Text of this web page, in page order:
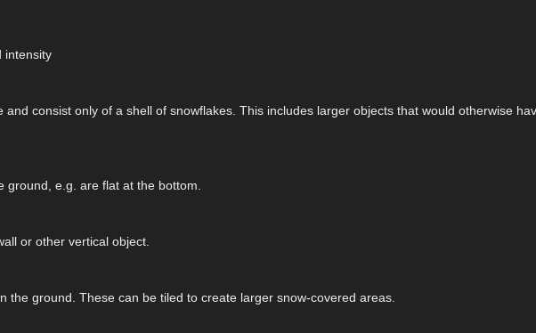
intensity
and consist only of a shell of snowflakes. This includes larger objects that would otherwise
ground, e.g. are flat at the bottom.
or other vertical object.
the ground. These can be tiled to create larger snow-covered areas.